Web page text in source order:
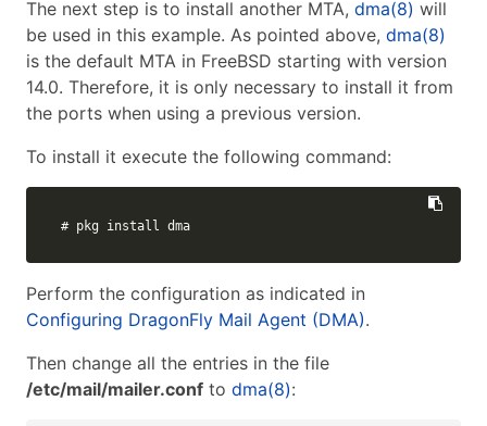
The next step is to install another MTA, dma(8) will
be used in this example. As pointed above, dma(8)
is the default MTA in FreeBSD starting with version
14.0. Therefore, it is only necessary to install it from
the ports when using a previous version.
To install it execute the following command:
# pkg install dma
Perform the configuration as indicated in
Configuring DragonFly Mail Agent (DMA).
Then change all the entries in the file
/etc/mail/mailer.conf to dma(8):